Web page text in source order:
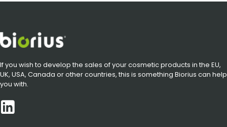
If you wish to develop the sales of your cosmetic products in the EU,
UK, USA, Canada or other countries, this is something Biorius can help
you with.